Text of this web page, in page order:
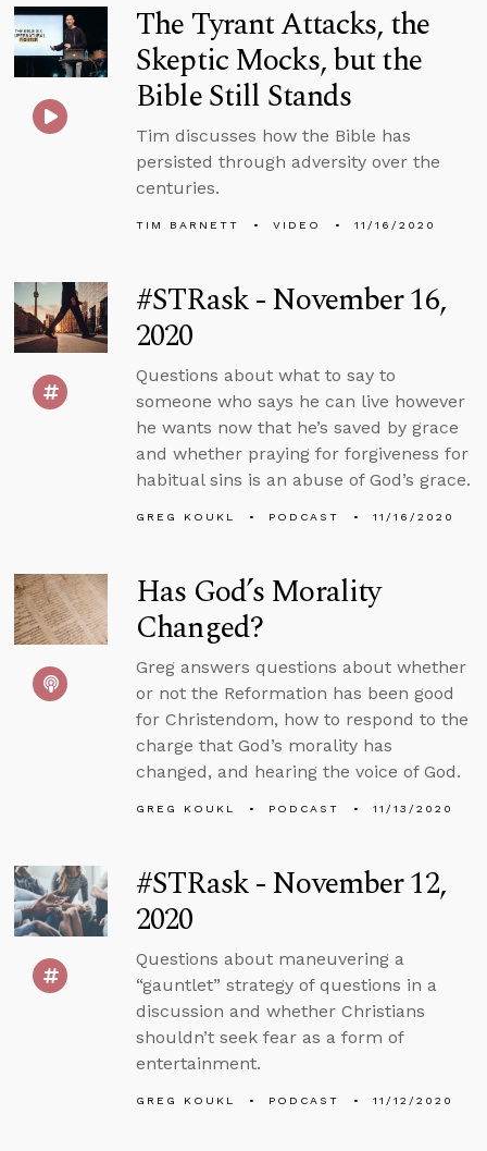
The Tyrant Attacks, the
Skeptic Mocks, but the
Bible Still Stands
Tim discusses how the Bible has
persisted through adversity over the
centuries.
TIM BARNETT VIDEO 11/16/2020
#STRask - November 16,
2020
Questions about what to say to
someone who says he can live however
he wants now that he’s saved by grace
and whether praying for forgiveness for
habitual sins is an abuse of God’s grace.
GREG KOUKL PODCAST 11/16/2020
Has God’s Morality
Changed?
Greg answers questions about whether
or not the Reformation has been good
for Christendom, how to respond to the
charge that God’s morality has
changed, and hearing the voice of God.
GREG KOUKL PODCAST 11/13/2020
#STRask - November 12,
2020
Questions about maneuvering a
“gauntlet” strategy of questions in a
discussion and whether Christians
shouldn’t seek fear as a form of
entertainment.
GREG KOUKL PODCAST 11/12/2020